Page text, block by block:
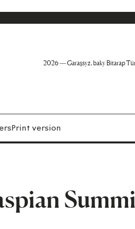
2026 — Garaşsyz, baky Bitarap
Print version